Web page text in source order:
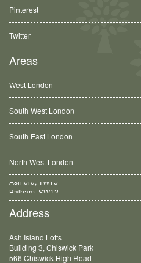
Pinterest
Twitter
Areas
West London
South West London
South East London
North West London
Balham, SW12
Address
Ash Island Lofts
Building 3, Chiswick Park
566 Chiswick High Road